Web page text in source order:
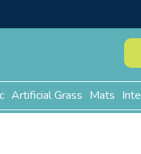
Artificial Grass Mats